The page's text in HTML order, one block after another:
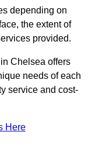
depending on
the extent of
provided.
Chelsea offers
needs of each
service and cost-
Here